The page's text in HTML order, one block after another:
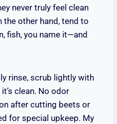
never truly feel clean
the other hand, tend to
fish, you name it—and
rinse, scrub lightly with
clean. No odor
after cutting beets or
for special upkeep. My